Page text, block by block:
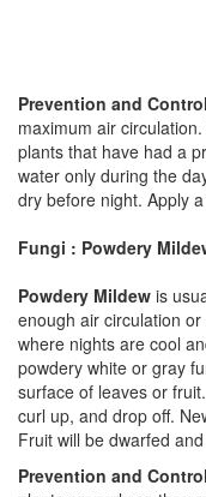
Prevention and
maximum air
plants that have had a
water only during the
dry before night. Apply
Fungi : Powdery
Powdery Mildew is
enough air circulation
where nights are cool
powdery white or gray
surface of leaves or
curl up, and drop off.
Fruit will be dwarfed
Prevention and